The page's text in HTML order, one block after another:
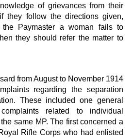
of grievances from their
they follow the directions given,
Paymaster a woman fails to
they should refer the matter to
from August to November 1914
regarding the separation
These included one general
related to individual
same MP. The first concerned a
Rifle Corps who had enlisted